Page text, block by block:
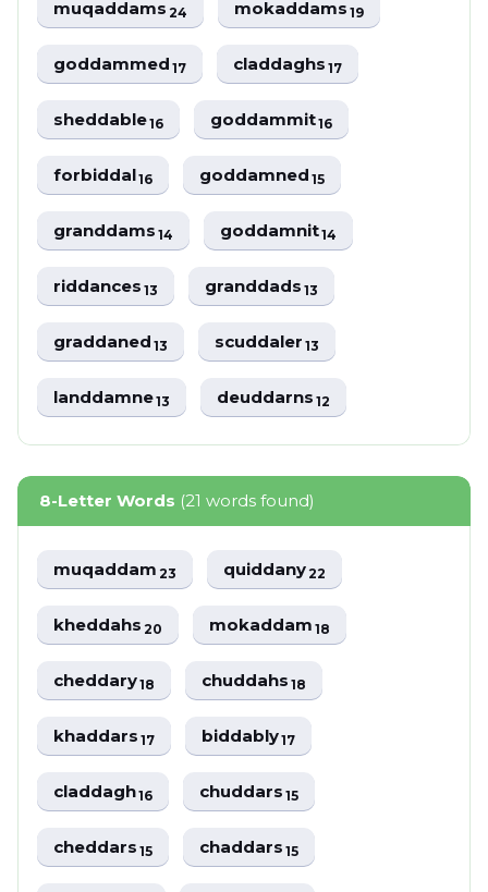
muqaddams24 mokaddams19
goddammed17 claddaghs17
sheddable16 goddammit16
forbiddal16 goddamned15
granddams14 goddamnit14
riddances13 granddads13
graddaned13 scuddaler13
landdamne13 deuddarns12
8-Letter Words (21 words found)
muqaddam23 quiddany22
kheddahs20 mokaddam18
cheddary18 chuddahs18
khaddars17 biddably17
claddagh16 chuddars15
cheddars15 chaddars15